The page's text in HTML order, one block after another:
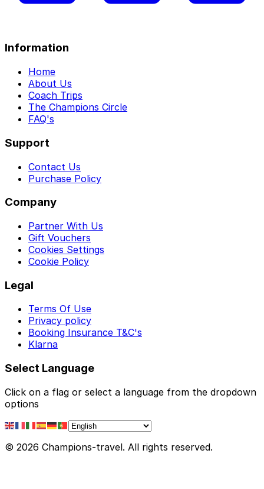
Information
Home
About Us
Coach Trips
The Champions Circle
FAQ's
Support
Contact Us
Purchase Policy
Company
Partner With Us
Gift Vouchers
Cookies Settings
Cookie Policy
Legal
Terms Of Use
Privacy policy
Booking Insurance T&C's
Klarna
Select Language
Click on a flag or select a language from the dropdown
options
© 2026 Champions-travel. All rights reserved.